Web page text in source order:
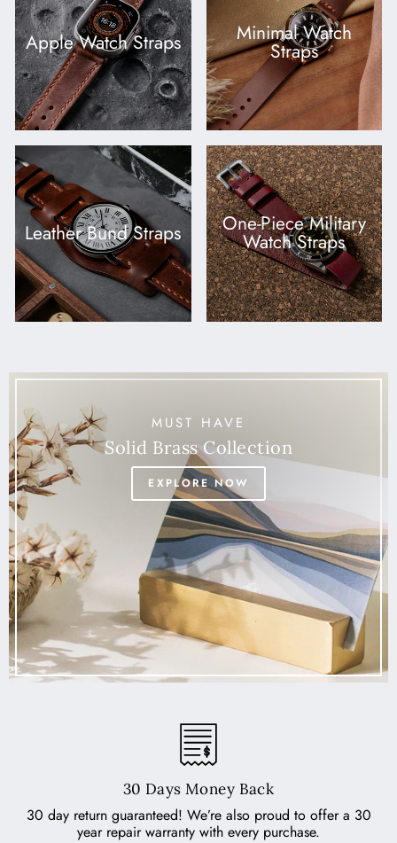
Apple Watch Straps Minimal Watch
Straps
Leather Bund Straps One-Piece Military
Watch Straps
MUST HAVE
Solid Brass Collection
EXPLORE NOW
30 Days Money Back
30 day return guaranteed! We’re also proud to offer a 30
year repair warranty with every purchase.